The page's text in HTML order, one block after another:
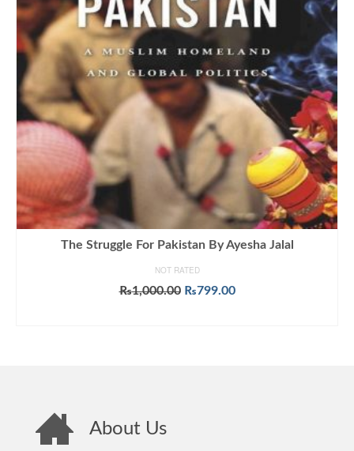
The Struggle For Pakistan By Ayesha Jalal
NOT RATED
₨1,000.00 Original
₨799.00Current
About Us